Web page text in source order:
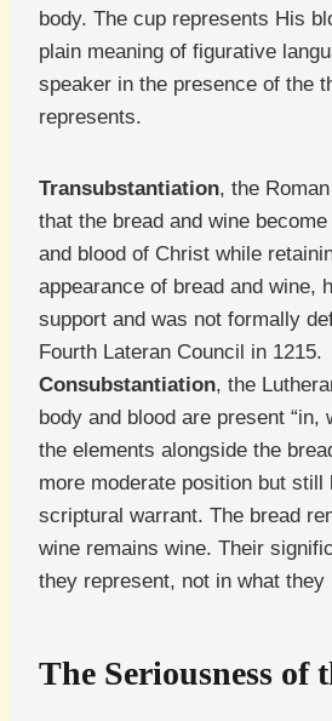
body. The cup represents His
plain meaning of figurative
speaker in the presence of the
represents.
Transubstantiation, the
that the bread and wine
and blood of Christ while
appearance of bread and wine,
support and was not formally
Fourth Lateran Council in 1215.
Consubstantiation, the
body and blood are present “in,
the elements alongside the
more moderate position but still
scriptural warrant. The bread
wine remains wine. Their
they represent, not in what they
The Seriousness of